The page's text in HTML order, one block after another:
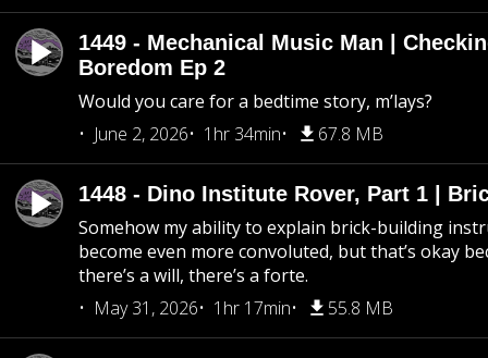
1449 - Mechanical Music Man |
Boredom Ep 2
Would you care for a bedtime story, m’lays?
June 2, 2026
1hr 34min 67.8 MB
1448 - Dino Institute Rover, Part 1 |
Somehow my ability to explain brick-building
become even more convoluted, but that’s okay
there’s a will, there’s a forte.
May 31, 2026
1hr 17min 55.8 MB